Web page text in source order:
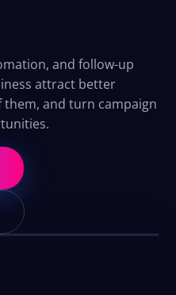
and follow-up
attract better
and turn campaign